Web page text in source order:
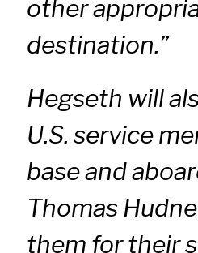
other
destination.”
Hegseth will
U.S. service
base and
Thomas
them for their